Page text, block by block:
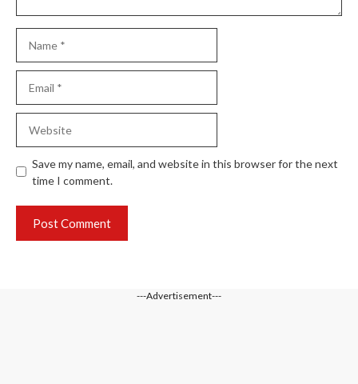
Save my name, email, and website in this browser for the next
time I comment.
---Advertisement---